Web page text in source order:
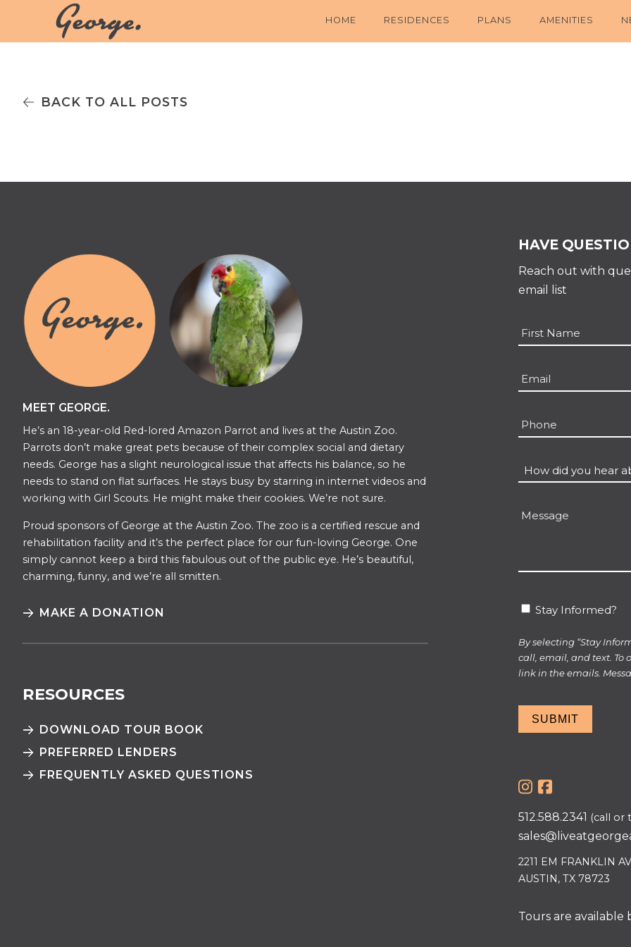
HOME RESIDENCES PLANS AMENITIES
BACK TO ALL POSTS
MEET GEORGE.
He’s an 18-year-old Red-lored Amazon Parrot and lives at the Austin Zoo.
Parrots don’t make great pets because of their complex social and dietary
needs. George has a slight neurological issue that affects his balance, so he
needs to stand on flat surfaces. He stays busy by starring in internet videos and
working with Girl Scouts. He might make their cookies. We’re not sure.
​​Proud sponsors of George at the Austin Zoo. The zoo is a certified rescue and
rehabilitation facility and it’s the perfect place for our fun-loving George. One
simply cannot keep a bird this fabulous out of the public eye. He’s beautiful,
charming, funny, and we’re all smitten.
MAKE A DONATION
RESOURCES
DOWNLOAD TOUR BOOK
PREFERRED LENDERS
FREQUENTLY ASKED QUESTIONS
HAVE
Reach out with
email list
Name *
Email
Phone
How
did
Message
StayStay Informed?
By selecting “Stay
call, email, and text. To
link in the emails.
SUBMIT
512.588.2341 (call or
2211 EM FRANKLIN
AUSTIN, TX 78723
Tours are